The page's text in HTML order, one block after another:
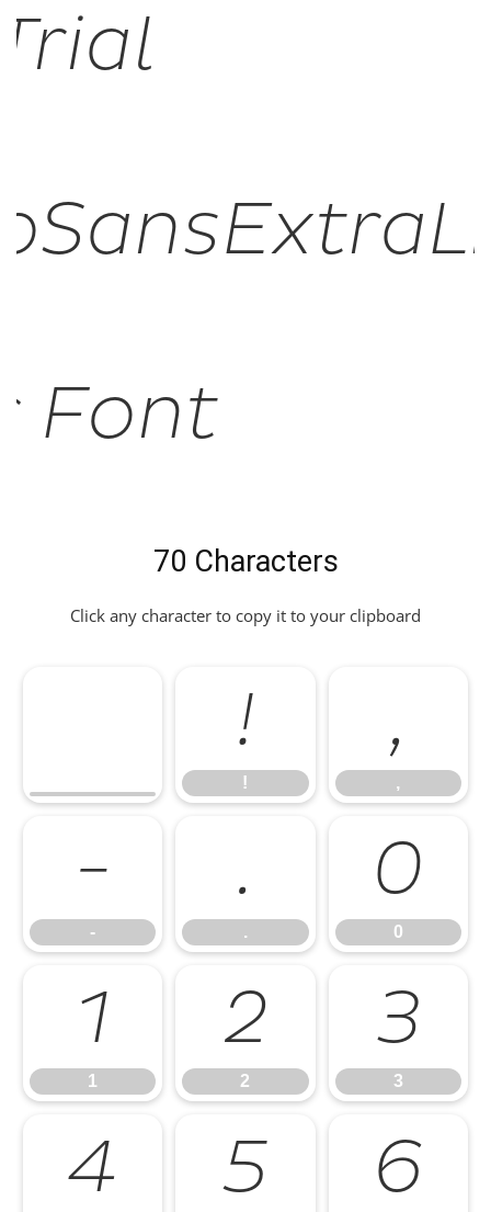
Font
70 Characters
Click any character to copy it to your clipboard
!
!
,
,
-
-
.
.
0
0
1
1
2
2
3
3
4 5 6